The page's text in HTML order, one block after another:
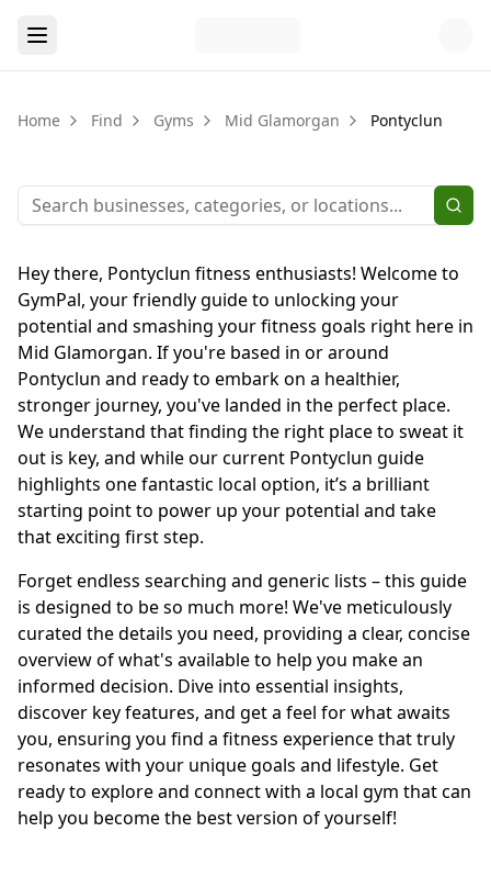
Home Find Gyms Mid Glamorgan Pontyclun
Hey there, Pontyclun fitness enthusiasts! Welcome to
GymPal, your friendly guide to unlocking your
potential and smashing your fitness goals right here in
Mid Glamorgan. If you're based in or around
Pontyclun and ready to embark on a healthier,
stronger journey, you've landed in the perfect place.
We understand that finding the right place to sweat it
out is key, and while our current Pontyclun guide
highlights one fantastic local option, it’s a brilliant
starting point to power up your potential and take
that exciting first step.
Forget endless searching and generic lists – this guide
is designed to be so much more! We've meticulously
curated the details you need, providing a clear, concise
overview of what's available to help you make an
informed decision. Dive into essential insights,
discover key features, and get a feel for what awaits
you, ensuring you find a fitness experience that truly
resonates with your unique goals and lifestyle. Get
ready to explore and connect with a local gym that can
help you become the best version of yourself!